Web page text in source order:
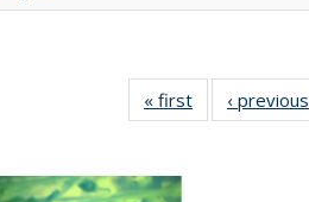
« first
Full listing
table:
‹ previous